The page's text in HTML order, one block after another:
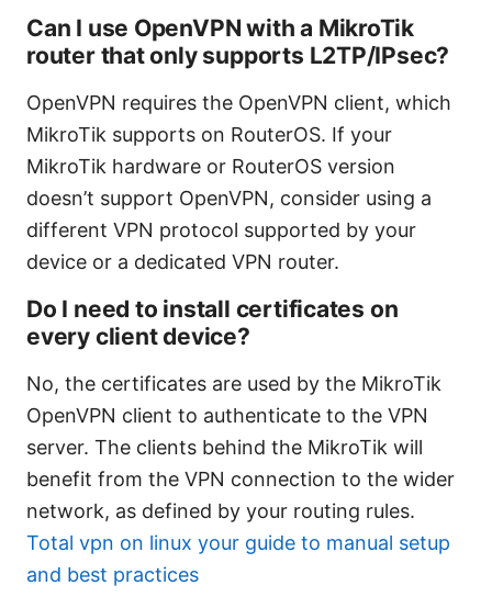
Can I use OpenVPN with a MikroTik
router that only supports L2TP/IPsec?
OpenVPN requires the OpenVPN client, which
MikroTik supports on RouterOS. If your
MikroTik hardware or RouterOS version
doesn’t support OpenVPN, consider using a
different VPN protocol supported by your
device or a dedicated VPN router.
Do I need to install certificates on
every client device?
No, the certificates are used by the MikroTik
OpenVPN client to authenticate to the VPN
server. The clients behind the MikroTik will
benefit from the VPN connection to the wider
network, as defined by your routing rules.
Total vpn on linux your guide to manual setup
and best practices